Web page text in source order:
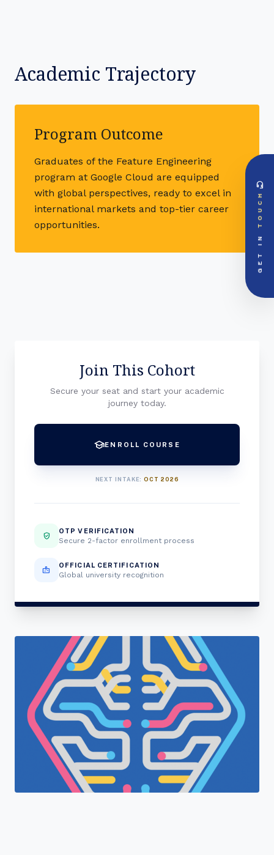
Academic Trajectory
Program Outcome
Graduates of the Feature Engineering
program at Google Cloud are equipped
with global perspectives, ready to excel in
international markets and top-tier career
opportunities.
Join This Cohort
Secure your seat and start your academic
journey today.
schoolENROLL COURSE
NEXT INTAKE:OCT 2026
verified_user OTP VERIFICATION
Secure 2-factor enrollment process
badge OFFICIAL CERTIFICATION
Global university recognition
headset_mic
GET IN
TOUCH
DIRECT ACCESS
Global Support Node
EMAIL DOSSIER
call